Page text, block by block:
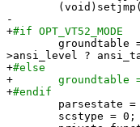
-
+#if OPT_VT52_MODE
groundtable =
>ansi_level ?
+#else
+ groundtable =
+#endif
parsestate =
scstype = 0;